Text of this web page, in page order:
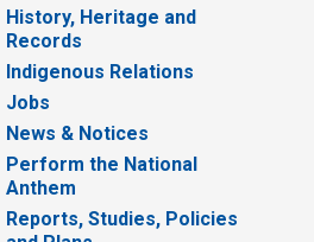
History, Heritage and
Records
Indigenous Relations
Jobs
News & Notices
Perform the National
Anthem
Reports, Studies, Policies